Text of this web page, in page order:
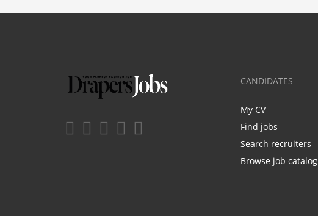
CANDIDATES
My CV
Find jobs
Search recruiters
Browse job catalog